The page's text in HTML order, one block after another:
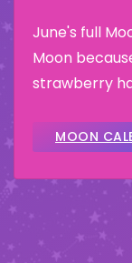
June's full
Moon
strawberry
MOON